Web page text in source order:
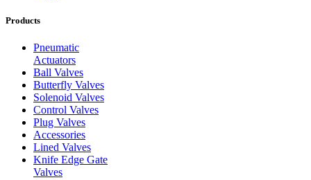
Products
Pneumatic
Actuators
Ball Valves
Butterfly Valves
Solenoid Valves
Control Valves
Plug Valves
Accessories
Lined Valves
Knife Edge Gate
Valves